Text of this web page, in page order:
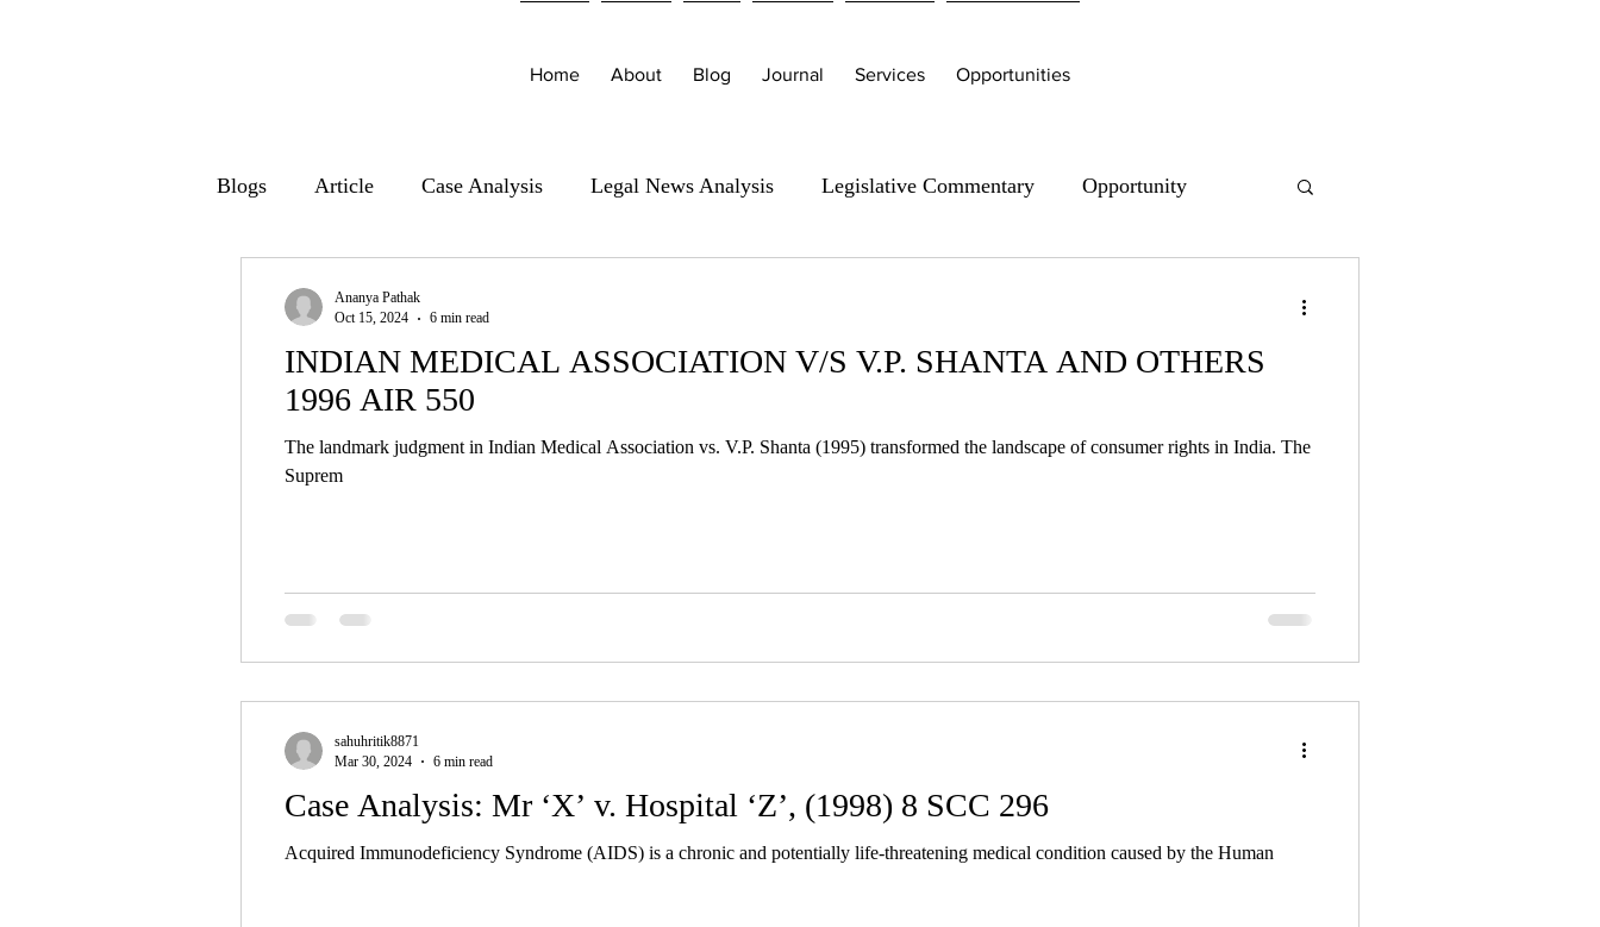
Home About Blog Journal Services Opportunities
Blogs Article Case Analysis Legal News Analysis Legislative Commentary Opportunity
INDIAN MEDICAL ASSOCIATION V/S V.P. SHANTA AND OTHERS
1996 AIR 550
The landmark judgment in Indian Medical Association vs. V.P. Shanta (1995) transformed the landscape of consumer rights in India. The
Suprem
Ananya Pathak
Oct 15, 2024
6 min read
Case Analysis: Mr ‘X’ v. Hospital ‘Z’, (1998) 8 SCC 296
Acquired Immunodeficiency Syndrome (AIDS) is a chronic and potentially life-threatening medical condition caused by the Human
sahuhritik8871
Mar 30, 2024
6 min read